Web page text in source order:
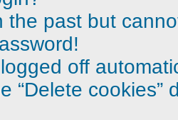
the past but
off
“Delete cookies”